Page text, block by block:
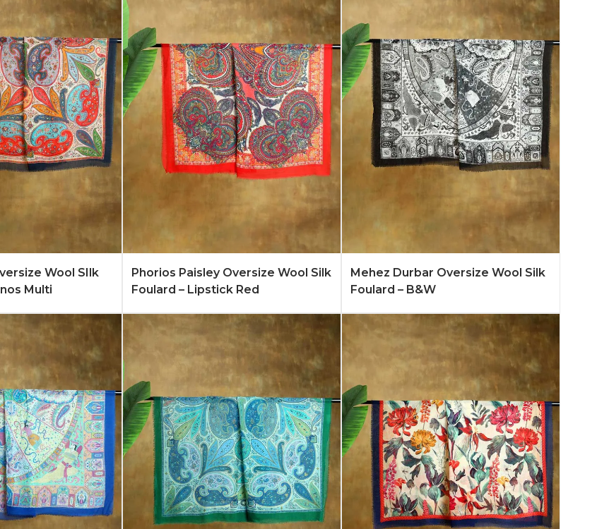
Learn More
Wool SIlk
Multi
Add to Quote Learn More
Phorios Paisley Oversize Wool Silk
Foulard – Lipstick Red
Add to Quote Learn More
Mehez Durbar Oversize Wool Silk
Foulard – B&W